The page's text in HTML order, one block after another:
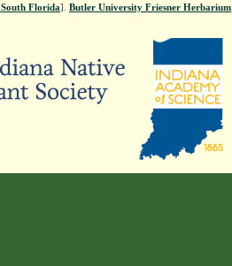
Florida]. Butler University Friesner Herbarium